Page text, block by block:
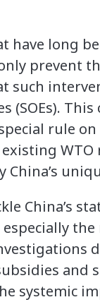
have long
prevent
such
rule
China’s
systemic